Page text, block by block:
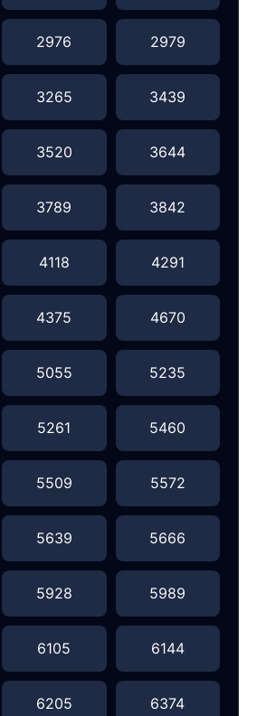
2976 2979
3265 3439
3520 3644
3789 3842
4118 4291
4375 4670
5055 5235
5261 5460
5509 5572
5639 5666
5928 5989
6105 6144
6205 6374